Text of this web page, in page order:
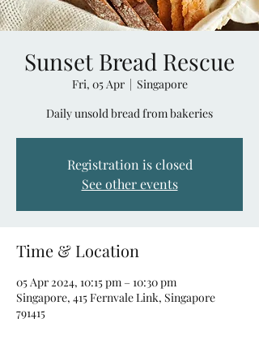
Sunset Bread Rescue
Fri, 05 Apr
  |
Singapore
Daily unsold bread from bakeries
Registration is closed
See other events
Time & Location
05 Apr 2024, 10:15 pm – 10:30 pm
Singapore, 415 Fernvale Link, Singapore
791415